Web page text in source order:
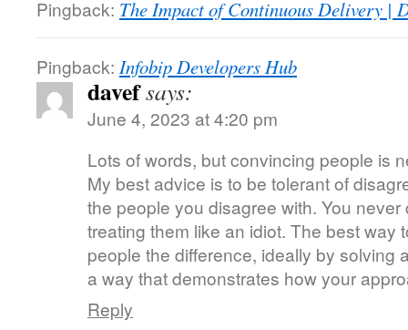
Pingback: The Impact of Continuous Delivery |
Pingback: Infobip Developers Hub
davefsays:
June 4, 2023 at 4:20 pm
Lots of words, but convincing people is
My best advice is to be tolerant of
the people you disagree with. You
treating them like an idiot. The best way
people the difference, ideally by solving
a way that demonstrates how your
Reply